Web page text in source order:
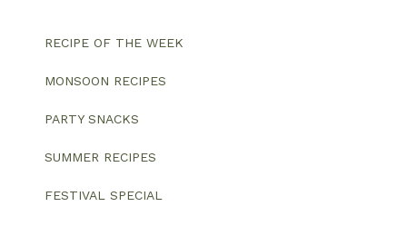
RECIPE OF THE WEEK
MONSOON RECIPES
PARTY SNACKS
SUMMER RECIPES
FESTIVAL SPECIAL